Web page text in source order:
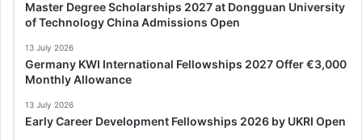
Master Degree Scholarships 2027 at Dongguan University
of Technology China Admissions Open
13 July 2026
Germany KWI International Fellowships 2027 Offer €3,000
Monthly Allowance
13 July 2026
Early Career Development Fellowships 2026 by UKRI Open